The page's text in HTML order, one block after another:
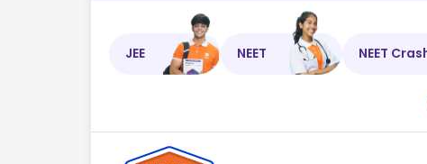
JEE NEET NEET